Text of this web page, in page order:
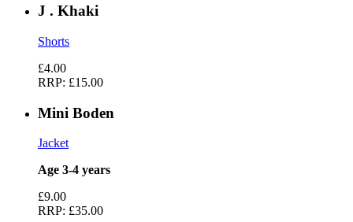
J . Khaki
Shorts
£4.00
RRP: £15.00
Mini Boden
Jacket
Age 3-4 years
£9.00
RRP: £35.00